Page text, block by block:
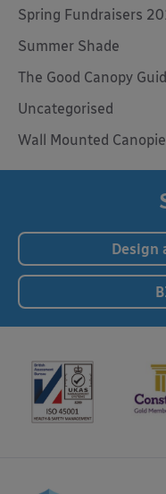
Spring Fundraisers
Summer Shade
The Good Canopy
Uncategorised
Wall Mounted
Design